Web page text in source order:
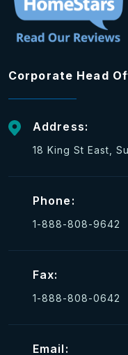
Corporate Head
Address:
18 King St East,
Phone:
1-888-808-9642
Fax:
1-888-808-0642
Email: